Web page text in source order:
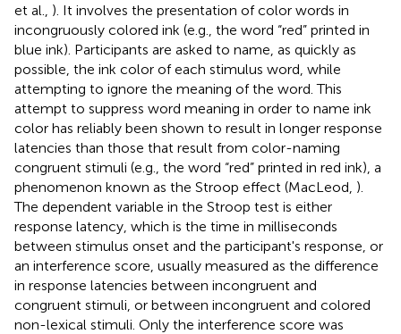
et al., ). It involves the presentation of color words in
incongruously colored ink (e.g., the word “red” printed in
blue ink). Participants are asked to name, as quickly as
possible, the ink color of each stimulus word, while
attempting to ignore the meaning of the word. This
attempt to suppress word meaning in order to name ink
color has reliably been shown to result in longer response
latencies than those that result from color-naming
congruent stimuli (e.g., the word “red” printed in red ink), a
phenomenon known as the Stroop effect (MacLeod, ).
The dependent variable in the Stroop test is either
response latency, which is the time in milliseconds
between stimulus onset and the participant's response, or
an interference score, usually measured as the difference
in response latencies between incongruent and
congruent stimuli, or between incongruent and colored
non-lexical stimuli. Only the interference score was